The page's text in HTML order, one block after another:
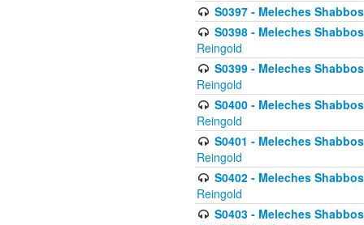
S0397 - Meleches
S0398 - Meleches
Reingold
S0399 - Meleches
Reingold
S0400 - Meleches
Reingold
S0401 - Meleches
Reingold
S0402 - Meleches
Reingold
S0403 - Meleches